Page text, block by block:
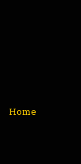
Home